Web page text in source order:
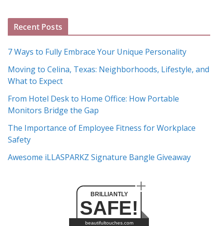
A
h
i
v
e
s
Recent Posts
7 Ways to Fully Embrace Your Unique Personality
Moving to Celina, Texas: Neighborhoods, Lifestyle, and
What to Expect
From Hotel Desk to Home Office: How Portable
Monitors Bridge the Gap
The Importance of Employee Fitness for Workplace
Safety
Awesome iLLASPARKZ Signature Bangle Giveaway
BRILLIANTLY
SAFE!
beautifultouches.com